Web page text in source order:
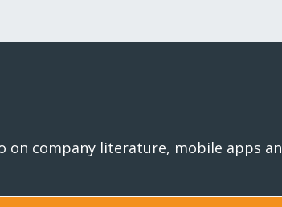
on company literature, mobile apps